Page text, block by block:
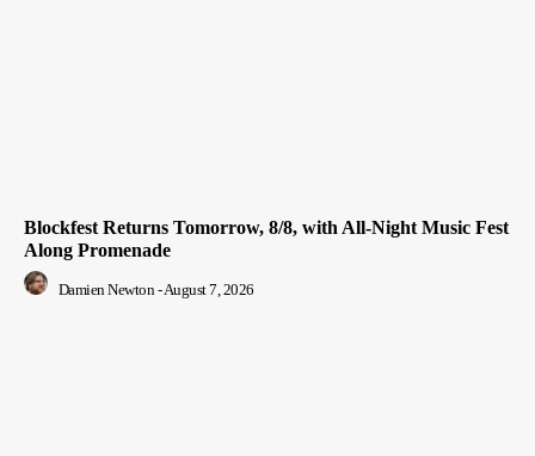
Blockfest Returns Tomorrow, 8/8, with All-Night Music Fest
Along Promenade
Damien Newton - August 7, 2026